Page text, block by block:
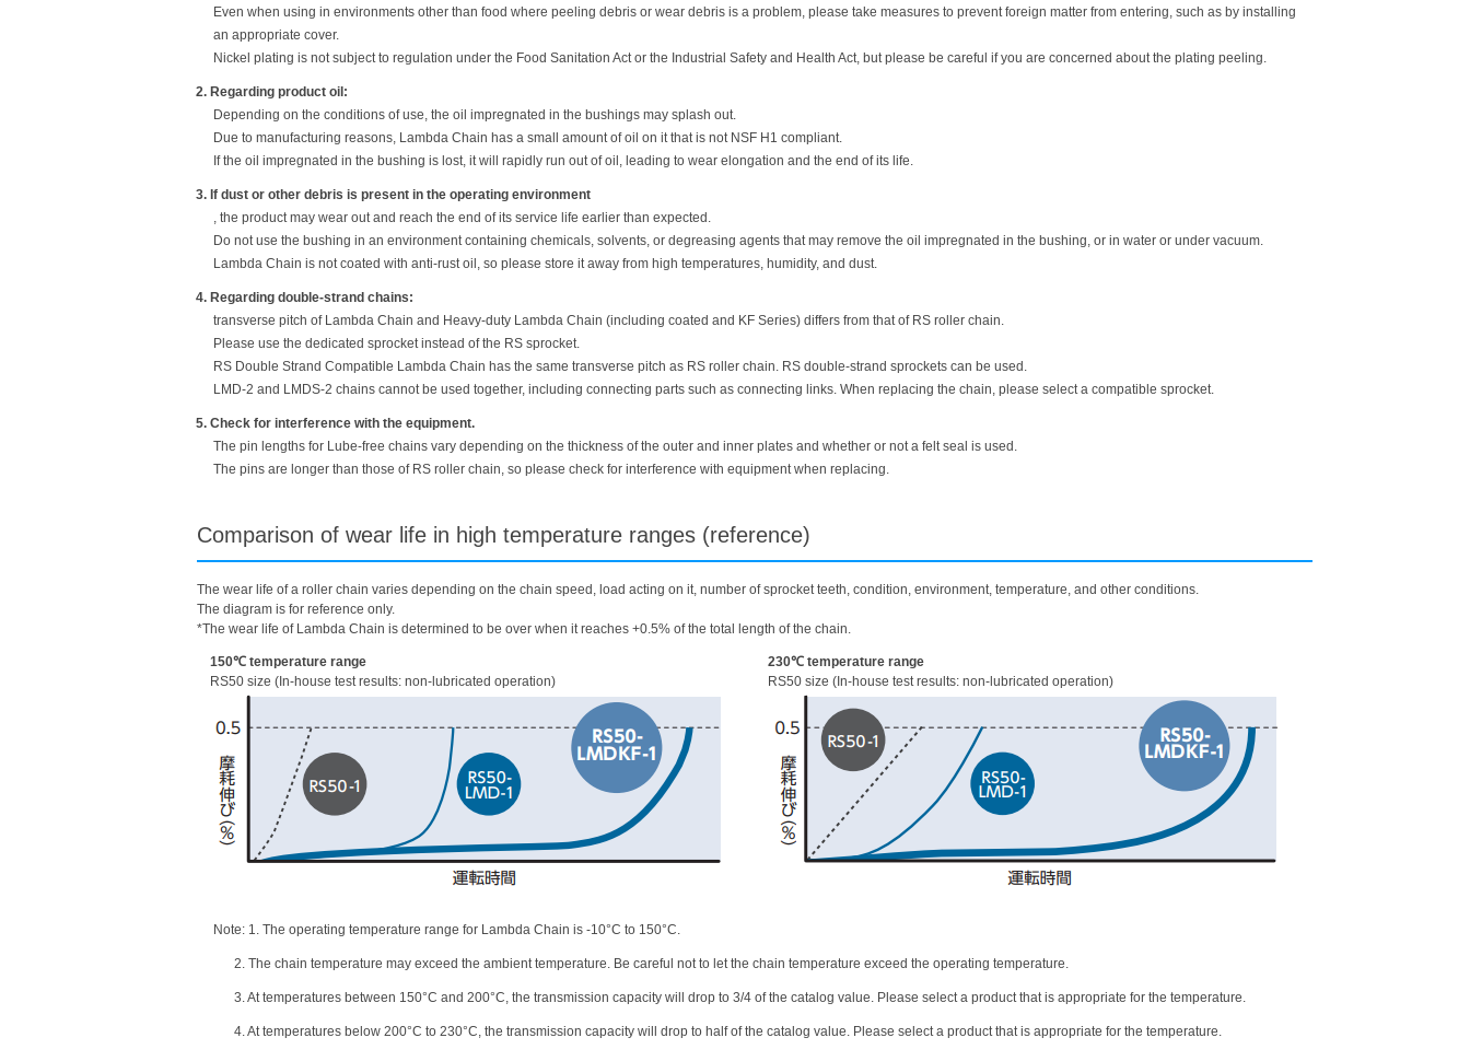
Even when using in environments other than food where peeling debris or wear debris is a problem, please take measures to prevent foreign matter from entering, such as by installing
an appropriate cover.
Nickel plating is not subject to regulation under the Food Sanitation Act or the Industrial Safety and Health Act, but please be careful if you are concerned about the plating peeling.
2. Regarding product oil:
Depending on the conditions of use, the oil impregnated in the bushings may splash out.
Due to manufacturing reasons, Lambda Chain has a small amount of oil on it that is not NSF H1 compliant.
If the oil impregnated in the bushing is lost, it will rapidly run out of oil, leading to wear elongation and the end of its life.
3. If dust or other debris is present in the operating environment
, the product may wear out and reach the end of its service life earlier than expected.
Do not use the bushing in an environment containing chemicals, solvents, or degreasing agents that may remove the oil impregnated in the bushing, or in water or under vacuum.
Lambda Chain is not coated with anti-rust oil, so please store it away from high temperatures, humidity, and dust.
4. Regarding double-strand chains:
transverse pitch of Lambda Chain and Heavy-duty Lambda Chain (including coated and KF Series) differs from that of RS roller chain.
Please use the dedicated sprocket instead of the RS sprocket.
RS Double Strand Compatible Lambda Chain has the same transverse pitch as RS roller chain. RS double-strand sprockets can be used.
LMD-2 and LMDS-2 chains cannot be used together, including connecting parts such as connecting links. When replacing the chain, please select a compatible sprocket.
5. Check for interference with the equipment.
The pin lengths for Lube-free chains vary depending on the thickness of the outer and inner plates and whether or not a felt seal is used.
The pins are longer than those of RS roller chain, so please check for interference with equipment when replacing.
Comparison of wear life in high temperature ranges (reference)
The wear life of a roller chain varies depending on the chain speed, load acting on it, number of sprocket teeth, condition, environment, temperature, and other conditions.
The diagram is for reference only.
*The wear life of Lambda Chain is determined to be over when it reaches +0.5% of the total length of the chain.
150℃ temperature range
RS50 size (In-house test results: non-lubricated operation)
230℃ temperature range
RS50 size (In-house test results: non-lubricated operation)
Note: 1. The operating temperature range for Lambda Chain is -10°C to 150°C.
2. The chain temperature may exceed the ambient temperature. Be careful not to let the chain temperature exceed the operating temperature.
3. At temperatures between 150°C and 200°C, the transmission capacity will drop to 3/4 of the catalog value. Please select a product that is appropriate for the temperature.
4. At temperatures below 200°C to 230°C, the transmission capacity will drop to half of the catalog value. Please select a product that is appropriate for the temperature.